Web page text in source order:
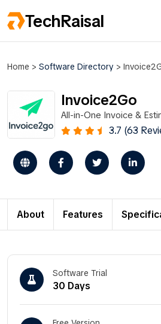
TechRaisal
Home > Software Directory >
Invoice2Go
All-in-One Invoice &
Businesses 3.7 (63
About Features
Software Trial
30 Days